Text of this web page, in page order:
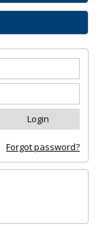
Forgot password?